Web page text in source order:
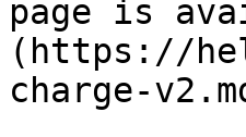
page is
(https://
charge-